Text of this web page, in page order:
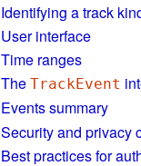
Identifying a track
User interface
Time ranges
The TrackEvent
Events summary
Security and privacy
Best practices for